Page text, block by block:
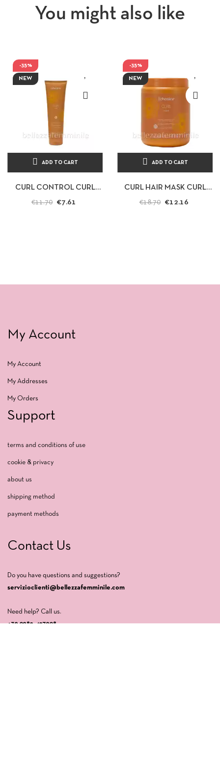
You might also like
-35%
NEW
ADD TO CART
CURL CONTROL CURL
HAIR MASK 300ML
€11.70 €7.61
-35%
NEW
ADD TO CART
CURL HAIR MASK CURL
CONTROL 1000ML
€18.70 €12.16
My Account
My Account
My Addresses
My Orders
Support
terms and conditions of use
cookie & privacy
about us
shipping method
payment methods
Contact Us
Do you have questions and suggestions?
servizioclienti@bellezzafemminile.com
Need help? Call us.
+39 0982-427908